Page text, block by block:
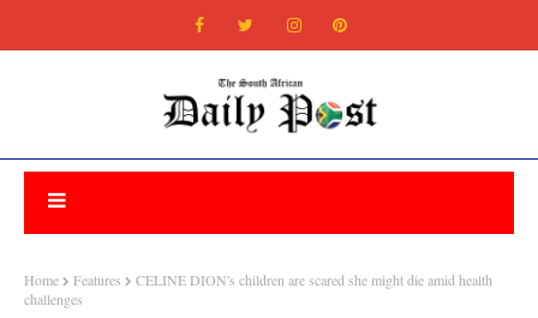
Home Features
CELINE DION's children are scared she might die amid health
challenges